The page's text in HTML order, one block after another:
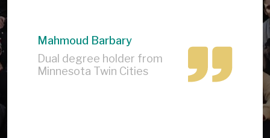
Mahmoud Barbary
Dual degree holder from
Minnesota Twin Cities